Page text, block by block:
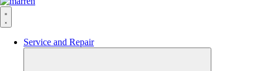
Service and Repair